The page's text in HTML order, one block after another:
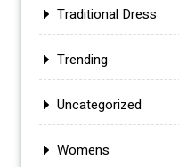
Traditional Dress
Trending
Uncategorized
Womens